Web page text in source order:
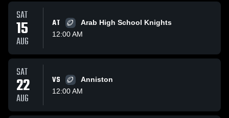
SAT
15
AUG
AT
Arab High School Knights
12:00 AM
SAT
22
AUG
VS
Anniston
12:00 AM